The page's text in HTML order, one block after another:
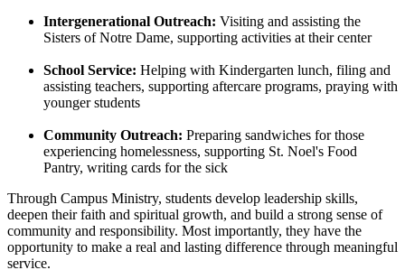
Intergenerational Outreach: Visiting and assisting the
Sisters of Notre Dame, supporting activities at their center
School Service: Helping with Kindergarten lunch, filing and
assisting teachers, supporting aftercare programs, praying with
younger students
Community Outreach: Preparing sandwiches for those
experiencing homelessness, supporting St. Noel's Food
Pantry, writing cards for the sick
Through Campus Ministry, students develop leadership skills,
deepen their faith and spiritual growth, and build a strong sense of
community and responsibility. Most importantly, they have the
opportunity to make a real and lasting difference through meaningful
service.